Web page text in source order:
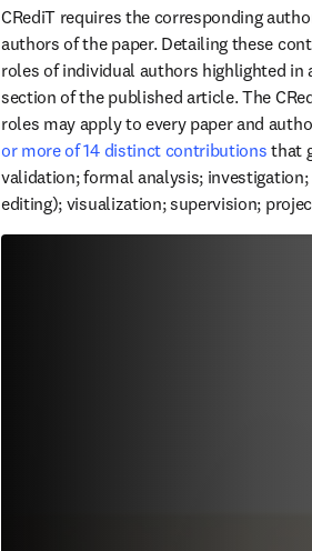
CRediT requires the corresponding
authors of the paper. Detailing these
roles of individual authors highlighted in
section of the published article. The
roles may apply to every paper and
or more of 14 distinct contributions that
validation; formal analysis;
editing); visualization; supervision;